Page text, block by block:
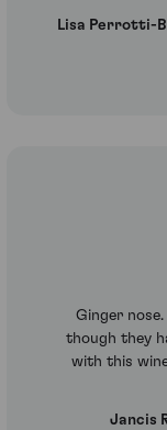
Lisa Perrotti-
Ginger
though they
with this
Jancis